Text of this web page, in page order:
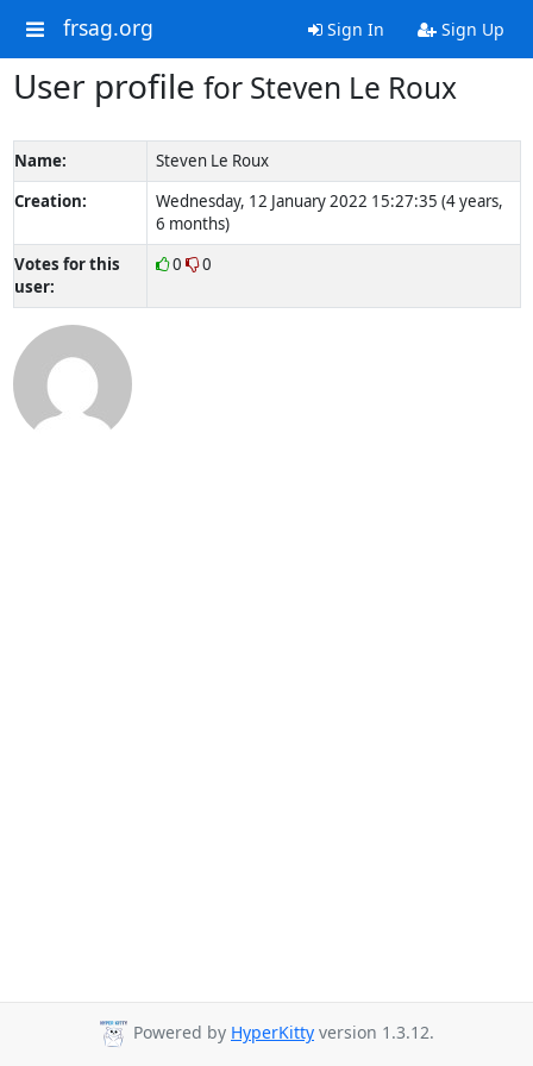
frsag.org Sign In Sign Up
User profile for Steven Le Roux
Name:
Steven Le Roux
Creation:
Wednesday, 12 January 2022 15:27:35 (4 years,
6 months)
Votes for this
user:
0 0
Powered by HyperKitty version 1.3.12.